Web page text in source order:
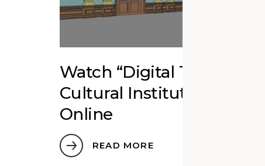
Watch “Digital Twins for
Cultural Institutions”
Online
READ MORE